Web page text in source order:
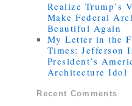
Realize Trump’s
Make Federal
Beautiful Again
My Letter in the
Times: Jefferson
President’s
Architecture Idol
Recent Comments